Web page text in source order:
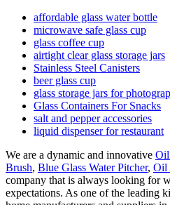
affordable glass water bottle
microwave safe glass cup
glass coffee cup
airtight clear glass storage jars
Stainless Steel Canisters
beer glass cup
glass storage jars for
Glass Containers For Snacks
salt and pepper accessories
liquid dispenser for restaurant
We are a dynamic and innovative Oil
Brush, Blue Glass Water Pitcher, Oil
company that is always looking for
expectations. As one of the leading